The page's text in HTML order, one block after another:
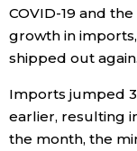
Arts
Entertainment
Family
COVID-19 and
growth in
shipped out again.
Imports jumped
earlier, resulting
the month, the